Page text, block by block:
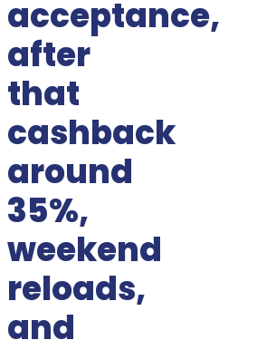
acceptance,
after
that
cashback
around
35%,
weekend
reloads,
and